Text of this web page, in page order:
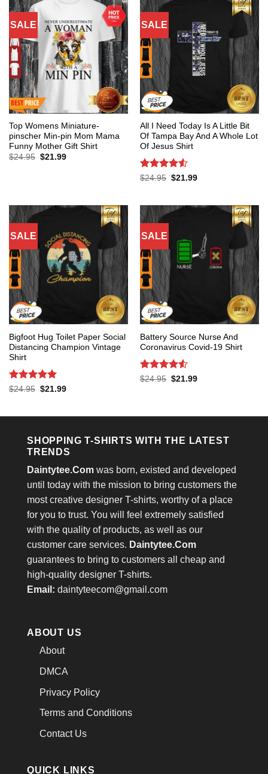
SALE
Top Womens Miniature-
pinscher Min-pin Mom Mama
Funny Mother Gift Shirt
$24.95 Original
$21.99Current
SALE
All I Need Today Is A Little Bit
Of Tampa Bay And A Whole Lot
Of Jesus Shirt
Rated 4.53
$24.95 Original
$21.99Current
SALE
Bigfoot Hug Toilet Paper Social
Distancing Champion Vintage
Shirt
Rated 5
$24.95 Original
$21.99Current
SALE
Battery Source Nurse And
Coronavirus Covid-19 Shirt
Rated 4.53
$24.95 Original
$21.99Current
SHOPPING T-SHIRTS WITH THE LATEST
TRENDS
Daintytee.Com was born, existed and developed
until today with the mission to bring customers the
most creative designer T-shirts, worthy of a place
for you to trust. You will feel extremely satisfied
with the quality of products, as well as our
customer care services. Daintytee.Com
guarantees to bring to customers all cheap and
high-quality designer T-shirts.
Email: daintyteecom@gmail.com
ABOUT US
About
DMCA
Privacy Policy
Terms and Conditions
Contact Us
QUICK LINKS